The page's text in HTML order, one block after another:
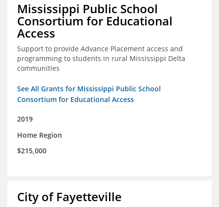
Mississippi Public School
Consortium for Educational
Access
Support to provide Advance Placement access and
programming to students in rural Mississippi Delta
communities
See All Grants for Mississippi Public School
Consortium for Educational Access
2019
Home Region
$215,000
City of Fayetteville